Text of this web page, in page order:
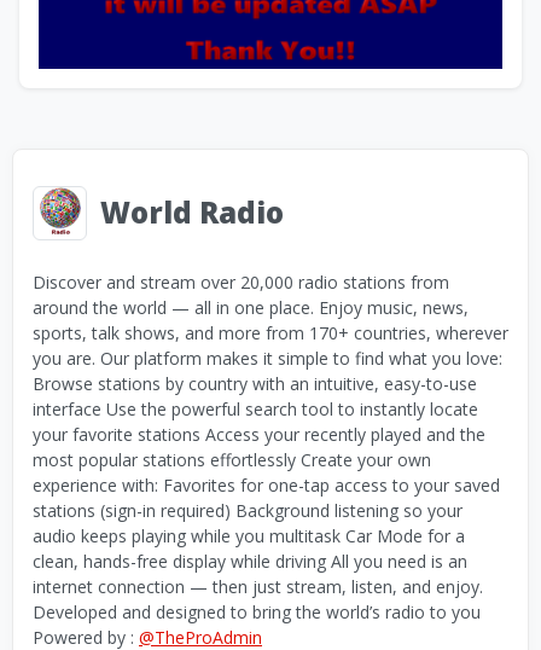
World Radio
Discover and stream over 20,000 radio stations from
around the world — all in one place. Enjoy music, news,
sports, talk shows, and more from 170+ countries, wherever
you are. Our platform makes it simple to find what you love:
Browse stations by country with an intuitive, easy-to-use
interface Use the powerful search tool to instantly locate
your favorite stations Access your recently played and the
most popular stations effortlessly Create your own
experience with: Favorites for one-tap access to your saved
stations (sign-in required) Background listening so your
audio keeps playing while you multitask Car Mode for a
clean, hands-free display while driving All you need is an
internet connection — then just stream, listen, and enjoy.
Developed and designed to bring the world’s radio to you
Powered by : @TheProAdmin